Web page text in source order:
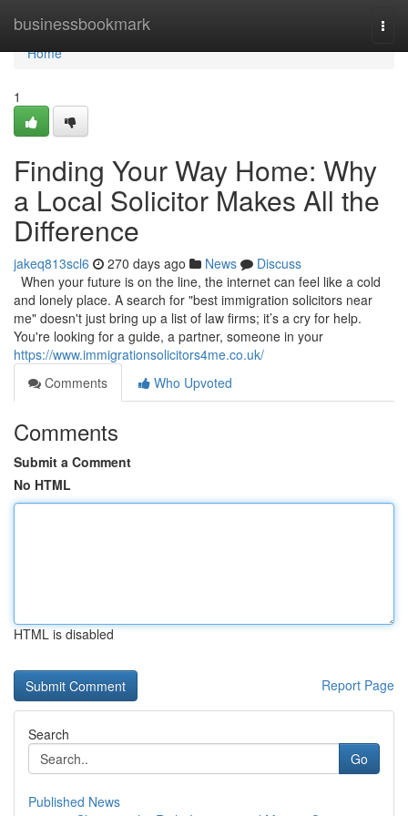
businessbookmark
Home
Home
1
Finding Your Way Home: Why
a Local Solicitor Makes All the
Difference
jakeq813scl6 270 days ago News
Discuss
When your future is on the line, the internet can feel like a cold
and lonely place. A search for "best immigration solicitors near
me" doesn't just bring up a list of law firms; it’s a cry for help.
You're looking for a guide, a partner, someone in your
https://www.immigrationsolicitors4me.co.uk/
Comments
Who Upvoted
Comments
Submit a Comment
No HTML
HTML is disabled
Report Page
Search
Go
Published News